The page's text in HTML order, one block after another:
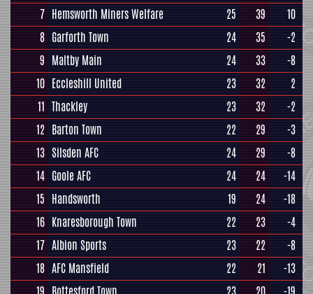
7 Hemsworth Miners Welfare 25 39
10
8 Garforth Town 24 35
-2
9 Maltby Main 24 33
-8
10 Eccleshill United 23 32
2
11 Thackley 23 32
-2
12 Barton Town 22 29
-3
13 Silsden AFC 24 29
-8
14 Goole AFC 24 24
-14
15 Handsworth 19 24
-18
16 Knaresborough Town 22 23
-4
17 Albion Sports 23 22
-8
18 AFC Mansfield 22 21
-13